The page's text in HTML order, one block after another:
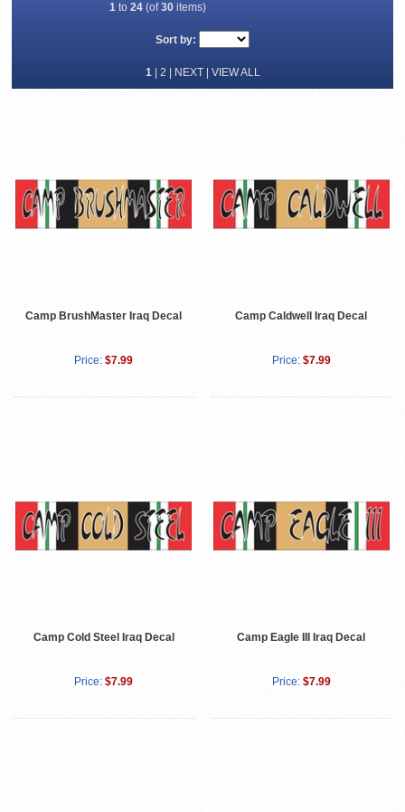
1to 24(of30items)
Sort by:
1| 2 NEXT| VIEW ALL
Camp BrushMaster Iraq Decal
Price: $7.99
Camp Caldwell Iraq Decal
Price: $7.99
Camp Cold Steel Iraq Decal
Price: $7.99
Camp Eagle III Iraq Decal
Price: $7.99